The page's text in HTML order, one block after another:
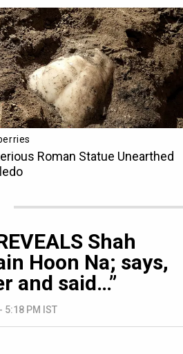
Shah
Hoon Na; says,
and said…”
5:18 PM IST